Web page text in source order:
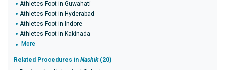
Athletes Foot in Guwahati
Athletes Foot in Hyderabad
Athletes Foot in Indore
Athletes Foot in Kakinada
More
Related Procedures in Nashik(20)